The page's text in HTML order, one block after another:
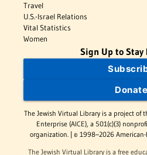
Travel
U.S.-Israel Relations
Vital Statistics
Women
Sign Up to Stay
Donate
The Jewish Virtual Library is a project of
Enterprise (AICE), a 501(c)(3)
organization. | © 1998–2026
The Jewish Virtual Library is a free